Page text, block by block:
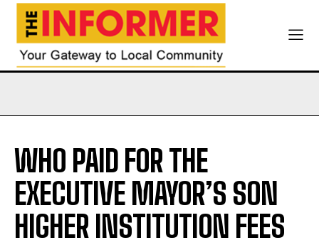
WHO PAID FOR THE
EXECUTIVE MAYOR’S SON
HIGHER INSTITUTION FEES